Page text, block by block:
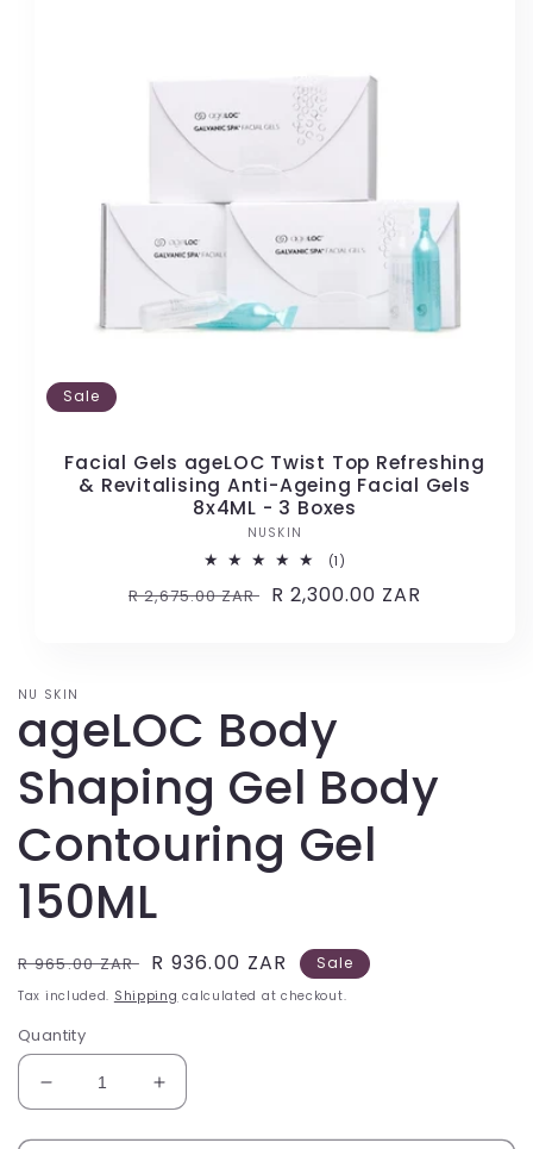
Sale
Facial Gels ageLOC Twist Top Refreshing
& Revitalising Anti-Ageing Facial Gels
8x4ML - 3 Boxes
Vendor:
NUSKIN
(1)
reviews
Regular
R 2,675.00 ZAR Sale
R 2,300.00 ZAR
NU SKIN
ageLOC Body
Shaping Gel Body
Contouring Gel
150ML
Regular
price
R 965.00 ZAR Sale
price
R 936.00 ZAR Sale
Tax included. Shipping calculated at checkout.
Quantity
Decrease
quantity
for
Increase
quantity
for